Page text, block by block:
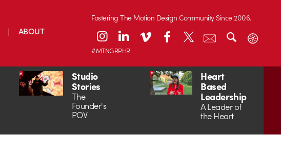
ABOUT
Fostering The Motion Design Community Since 2006.
#MTNGRPHR
Studio
Stories
The
Founder's
POV
Heart
Based
Leadership
A Leader of
the Heart